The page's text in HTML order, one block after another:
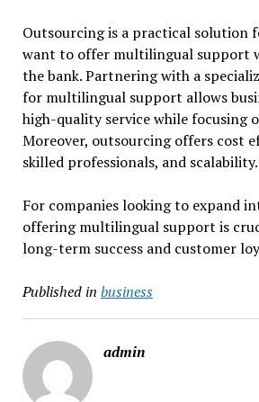
Outsourcing is a practical solution
want to offer multilingual support
the bank. Partnering with a
for multilingual support allows
high-quality service while focusing
Moreover, outsourcing offers cost
skilled professionals, and scalability.
For companies looking to expand
offering multilingual support is
long-term success and customer
Published in business
admin